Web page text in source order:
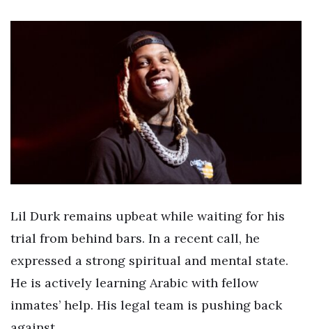
Lil Durk remains upbeat while waiting for his
trial from behind bars. In a recent call, he
expressed a strong spiritual and mental state.
He is actively learning Arabic with fellow
inmates’ help. His legal team is pushing back